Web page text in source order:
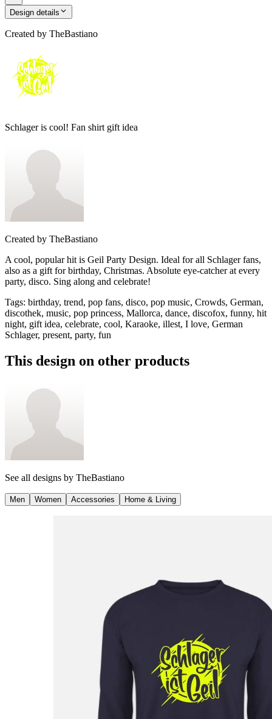
Design details
Created by TheBastiano
Schlager is cool! Fan shirt gift idea
Created by TheBastiano
A cool, popular hit is Geil Party Design. Ideal for all Schlager fans,
also as a gift for birthday, Christmas. Absolute eye-catcher at every
party, disco. Sing along and celebrate!
Tags: birthday, trend, pop fans, disco, pop music, Crowds, German,
discothek, music, pop princess, Mallorca, dance, discofox, funny, hit
night, gift idea, celebrate, cool, Karaoke, illest, I love, German
Schlager, present, party, fun
This design on other products
See all designs by TheBastiano
Men Women Accessories Home & Living